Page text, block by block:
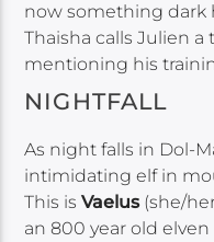
now something dark
Thaisha calls Julien
mentioning his
NIGHTFALL
As night falls in Dol-
intimidating elf in
This isVaelus(she/
an 800 year old